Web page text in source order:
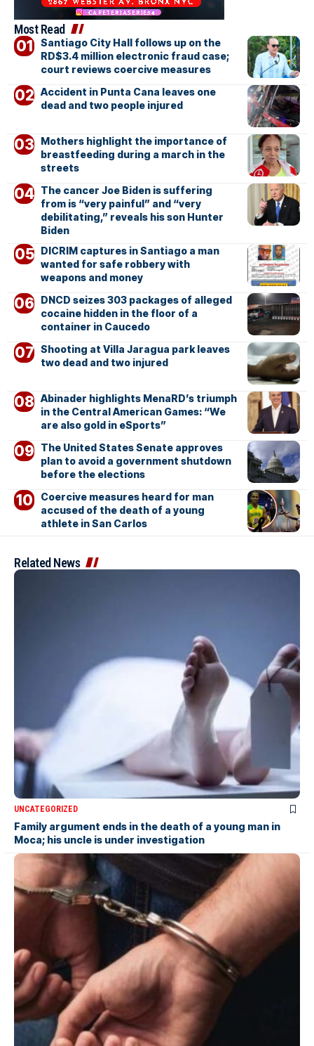
Most Read
Santiago City Hall follows up on the
RD$3.4 million electronic fraud case;
court reviews coercive measures
Accident in Punta Cana leaves one
dead and two people injured
Mothers highlight the importance of
breastfeeding during a march in the
streets
The cancer Joe Biden is suffering
from is “very painful” and “very
debilitating,” reveals his son Hunter
Biden
DICRIM captures in Santiago a man
wanted for safe robbery with
weapons and money
DNCD seizes 303 packages of alleged
cocaine hidden in the floor of a
container in Caucedo
Shooting at Villa Jaragua park leaves
two dead and two injured
Abinader highlights MenaRD’s triumph
in the Central American Games: “We
are also gold in eSports”
The United States Senate approves
plan to avoid a government shutdown
before the elections
Coercive measures heard for man
accused of the death of a young
athlete in San Carlos
Related News
UNCATEGORIZED
Family argument ends in the death of a young man in
Moca; his uncle is under investigation